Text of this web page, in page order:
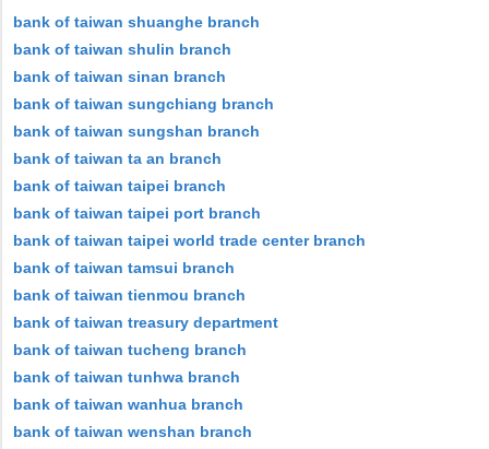
bank of taiwan shuanghe branch
bank of taiwan shulin branch
bank of taiwan sinan branch
bank of taiwan sungchiang branch
bank of taiwan sungshan branch
bank of taiwan ta an branch
bank of taiwan taipei branch
bank of taiwan taipei port branch
bank of taiwan taipei world trade center branch
bank of taiwan tamsui branch
bank of taiwan tienmou branch
bank of taiwan treasury department
bank of taiwan tucheng branch
bank of taiwan tunhwa branch
bank of taiwan wanhua branch
bank of taiwan wenshan branch